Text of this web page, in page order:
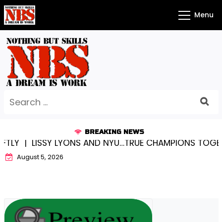
Skip
to
content
Menu
for:
BREAKING NEWS
LYONS AND NYU…TRUE CHAMPIONS TOGETHER! |
August 5, 2026